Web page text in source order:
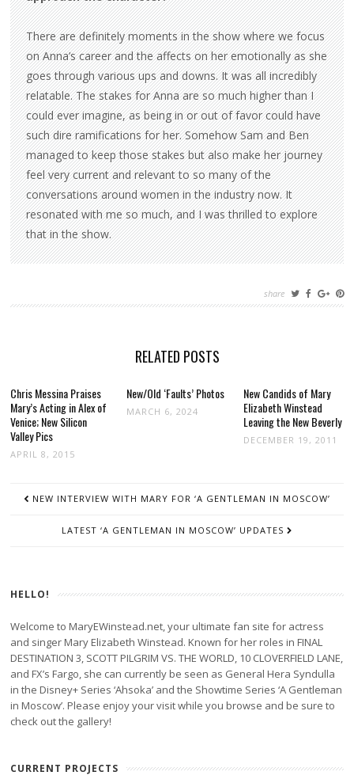
There are definitely moments in the show where we focus
on Anna’s career and the affects on her emotionally as she
goes through various ups and downs. It was all incredibly
relatable. The stakes for Anna are so much higher than I
could ever imagine, as being in or out of favor could have
such dire ramifications for her. Somehow Sam and Ben
managed to keep those stakes but also make her journey
feel very current and relevant to so many of the
conversations around women in the industry now. It
resonated with me so much, and I was thrilled to explore
that in the show.
share
RELATED POSTS
Chris Messina Praises
Mary’s Acting in Alex of
Venice; New Silicon
Valley Pics
APRIL 8, 2015
New/Old ‘Faults’ Photos
MARCH 6, 2024
New Candids of Mary
Elizabeth Winstead
Leaving the New Beverly
DECEMBER 19, 2011
NAVIGATION
NEW INTERVIEW WITH MARY FOR ‘A GENTLEMAN IN MOSCOW’
LATEST ‘A GENTLEMAN IN MOSCOW’ UPDATES
HELLO!
Welcome to MaryEWinstead.net, your ultimate fan site for actress
and singer Mary Elizabeth Winstead. Known for her roles in FINAL
DESTINATION 3, SCOTT PILGRIM VS. THE WORLD, 10 CLOVERFIELD LANE,
and FX’s Fargo, she can currently be seen as General Hera Syndulla
in the Disney+ Series ‘Ahsoka’ and the Showtime Series ‘A Gentleman
in Moscow’. Please enjoy your visit while you browse and be sure to
check out the gallery!
CURRENT PROJECTS